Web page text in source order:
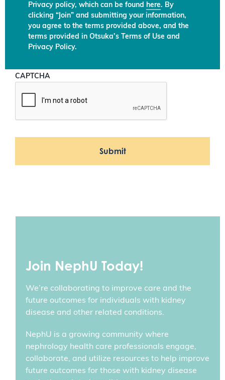
Join NephU Today!
We’re collaborating to improve care and the
future outcomes for individuals with kidney
disease and other related conditions.
NephU is a growing community where
nephrology health care professionals engage,
collaborate, and utilize resources to help improve
future outcomes for those with kidney disease
Privacy policy, which can be found here. By
clicking “Join” and submitting your information,
you agree to the terms provided above, and the
terms provided in Otsuka’s Terms of Use and
Privacy Policy.
CAPTCHA